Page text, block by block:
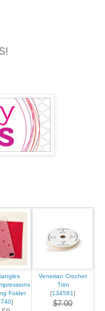
Folder
]
Venetian Crochet
Trim
[134581]
$7.00